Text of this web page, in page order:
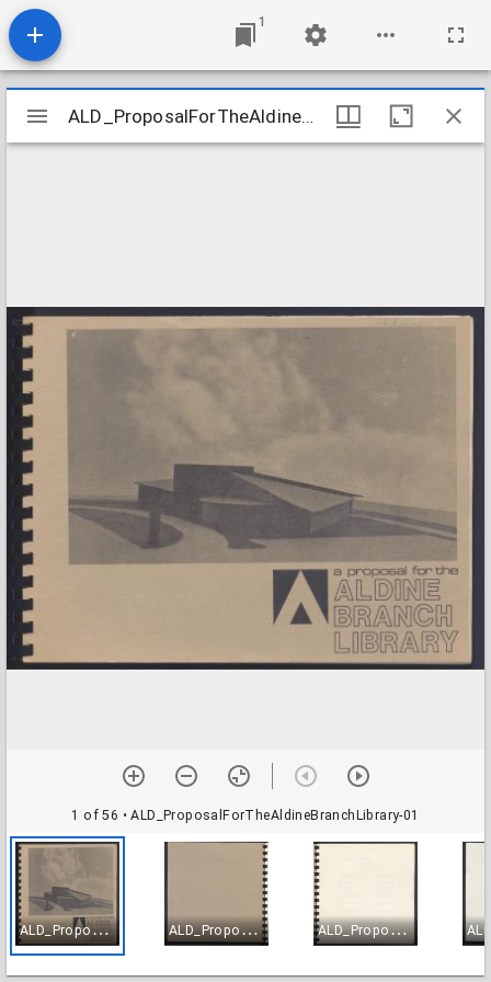
1
Mirador
viewer
ALD_ProposalForTheAldineBranchLibrary
1 of 56 • ALD_ProposalForTheAldineBranchLibrary-01
A
LD_ProposalForTheAldineBranchLibrary-01 A
LD_ProposalForTheAldineBranchLibrary-02 A
LD_ProposalForTheAldineBranchLibrary-03
ALD_ProposalForTheAldineBranchLibrary